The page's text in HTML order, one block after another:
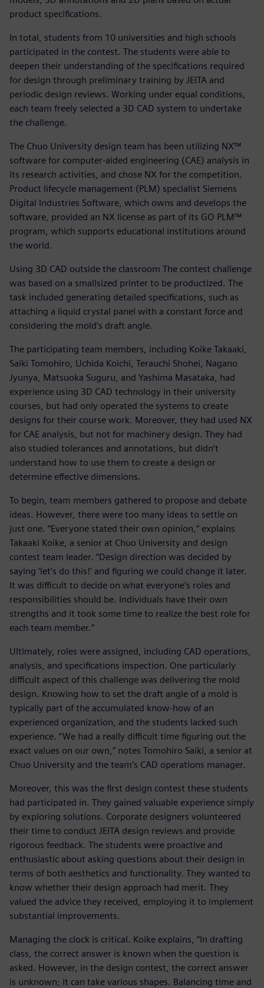
product specifications.
In total, students from 10 universities and high schools
participated in the contest. The students were able to
deepen their understanding of the specifications required
for design through preliminary training by JEITA and
periodic design reviews. Working under equal conditions,
each team freely selected a 3D CAD system to undertake
the challenge.
The Chuo University design team has been utilizing NX™
software for computer-aided engineering (CAE) analysis in
its research activities, and chose NX for the competition.
Product lifecycle management (PLM) specialist Siemens
Digital Industries Software, which owns and develops the
software, provided an NX license as part of its GO PLM™
program, which supports educational institutions around
the world.
Using 3D CAD outside the classroom The contest challenge
was based on a smallsized printer to be productized. The
task included generating detailed specifications, such as
attaching a liquid crystal panel with a constant force and
considering the mold‘s draft angle.
The participating team members, including Koike Takaaki,
Saiki Tomohiro, Uchida Koichi, Terauchi Shohei, Nagano
Jyunya, Matsuoka Suguru, and Yashima Masataka, had
experience using 3D CAD technology in their university
courses, but had only operated the systems to create
designs for their course work. Moreover, they had used NX
for CAE analysis, but not for machinery design. They had
also studied tolerances and annotations, but didn‘t
understand how to use them to create a design or
determine effective dimensions.
To begin, team members gathered to propose and debate
ideas. However, there were too many ideas to settle on
just one. “Everyone stated their own opinion,” explains
Takaaki Koike, a senior at Chuo University and design
contest team leader. “Design direction was decided by
saying ‘let‘s do this!‘ and figuring we could change it later.
It was difficult to decide on what everyone‘s roles and
responsibilities should be. Individuals have their own
strengths and it took some time to realize the best role for
each team member.”
Ultimately, roles were assigned, including CAD operations,
analysis, and specifications inspection. One particularly
difficult aspect of this challenge was delivering the mold
design. Knowing how to set the draft angle of a mold is
typically part of the accumulated know-how of an
experienced organization, and the students lacked such
experience. “We had a really difficult time figuring out the
exact values on our own,” notes Tomohiro Saiki, a senior at
Chuo University and the team’s CAD operations manager.
Moreover, this was the first design contest these students
had participated in. They gained valuable experience simply
by exploring solutions. Corporate designers volunteered
their time to conduct JEITA design reviews and provide
rigorous feedback. The students were proactive and
enthusiastic about asking questions about their design in
terms of both aesthetics and functionality. They wanted to
know whether their design approach had merit. They
valued the advice they received, employing it to implement
substantial improvements.
Managing the clock is critical. Koike explains, “In drafting
class, the correct answer is known when the question is
asked. However, in the design contest, the correct answer
is unknown; it can take various shapes. Balancing time and